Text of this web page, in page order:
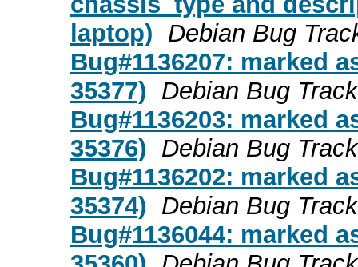
laptop) Debian Bug
Bug#1136207: marked
35377) Debian Bug
Bug#1136203: marked
35376) Debian Bug
Bug#1136202: marked
35374) Debian Bug
Bug#1136044: marked